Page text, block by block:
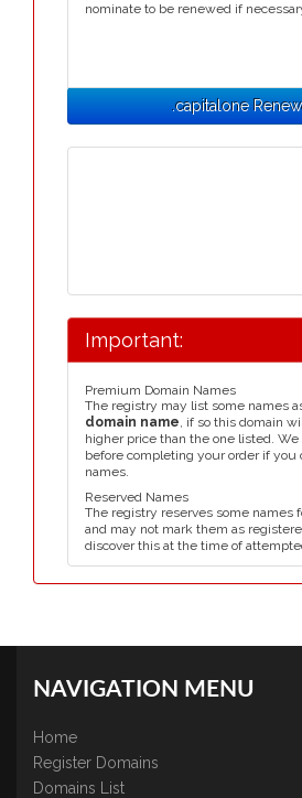
nominate to be renewed if
.capitalone
Important:
Premium Domain Names
The registry may list some names
domain name, if so this domain
higher price than the one listed.
before completing your order if you
names.
Reserved Names
The registry reserves some names
and may not mark them as
discover this at the time of
NAVIGATION MENU
Home
Register Domains
Domains List